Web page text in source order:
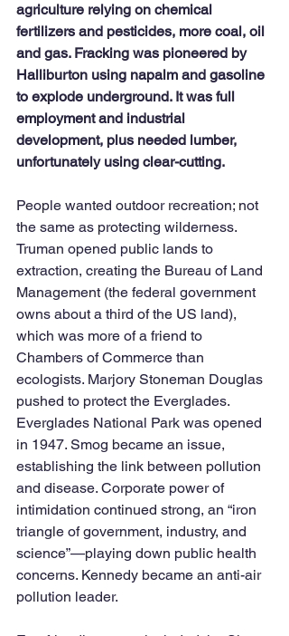
agriculture relying on chemical
fertilizers and pesticides, more coal, oil
and gas. Fracking was pioneered by
Halliburton using napalm and gasoline
to explode underground. It was full
employment and industrial
development, plus needed lumber,
unfortunately using clear-cutting.
People wanted outdoor recreation; not
the same as protecting wilderness.
Truman opened public lands to
extraction, creating the Bureau of Land
Management (the federal government
owns about a third of the US land),
which was more of a friend to
Chambers of Commerce than
ecologists. Marjory Stoneman Douglas
pushed to protect the Everglades.
Everglades National Park was opened
in 1947. Smog became an issue,
establishing the link between pollution
and disease. Corporate power of
intimidation continued strong, an “iron
triangle of government, industry, and
science”—playing down public health
concerns. Kennedy became an anti-air
pollution leader.